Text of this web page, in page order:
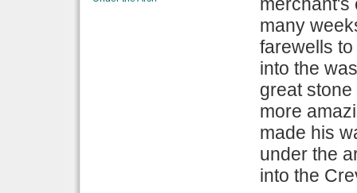
many
farewells
into the
great
more
made his
under the
into the